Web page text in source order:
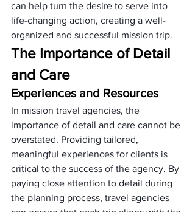
can help turn the desire to serve into
life-changing action, creating a well-
organized and successful mission trip.
The Importance of Detail
and Care
Experiences and Resources
In mission travel agencies, the
importance of detail and care cannot be
overstated. Providing tailored,
meaningful experiences for clients is
critical to the success of the agency. By
paying close attention to detail during
the planning process, travel agencies